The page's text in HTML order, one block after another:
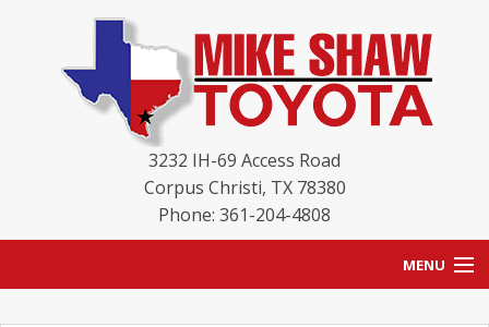
3232 IH-69 Access Road
Corpus Christi, TX 78380
Phone: 361-204-4808
MENU